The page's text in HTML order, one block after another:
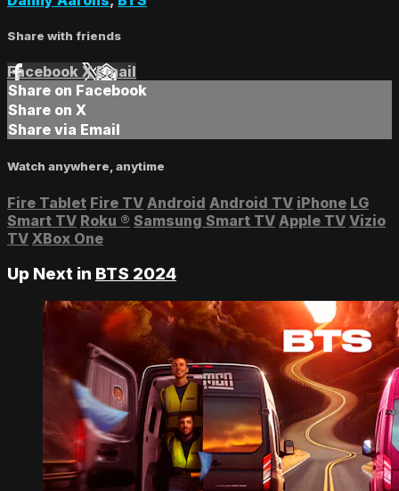
Share with friends
Facebook XEmail
Share on Facebook
Share on X
Share via Email
Watch anywhere, anytime
Fire Tablet Fire TV Android Android TV iPhone LG
Smart TV Roku ® Samsung Smart TV Apple TV Vizio
TV XBox One
Up Next in BTS 2024